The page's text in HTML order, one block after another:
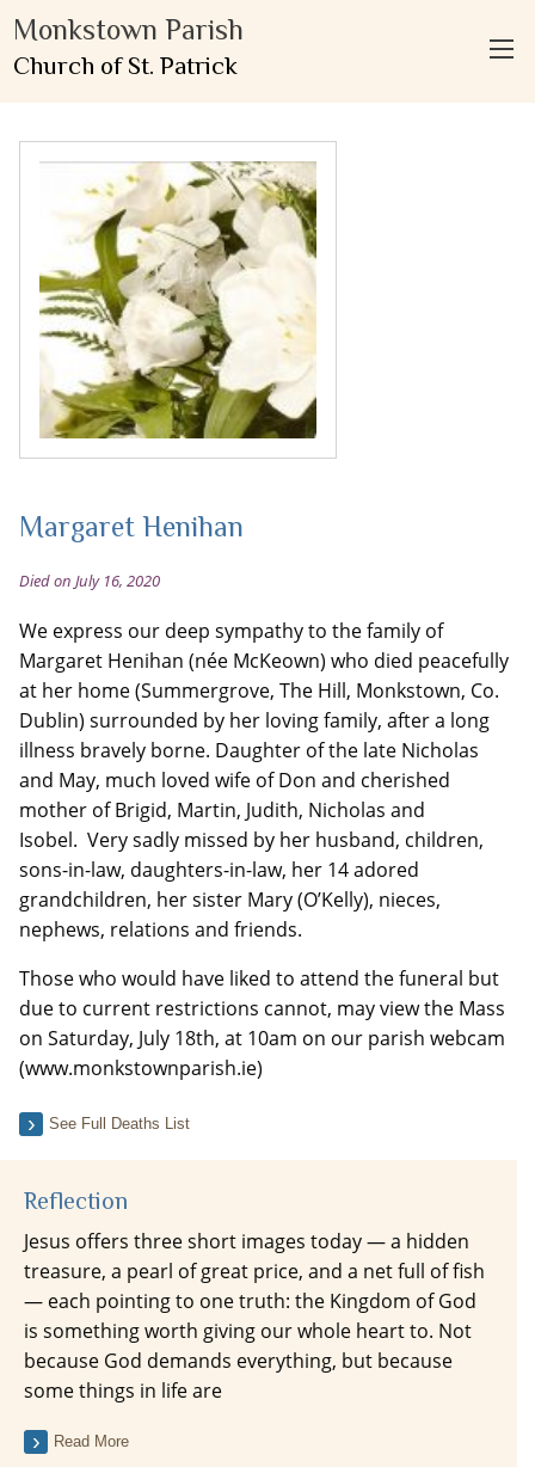
Monkstown Parish
Church of St. Patrick
Margaret Henihan
Died on July 16, 2020
We express our deep sympathy to the family of
Margaret Henihan (née McKeown) who died peacefully
at her home (Summergrove, The Hill, Monkstown, Co.
Dublin) surrounded by her loving family, after a long
illness bravely borne. Daughter of the late Nicholas
and May, much loved wife of Don and cherished
mother of Brigid, Martin, Judith, Nicholas and
Isobel. Very sadly missed by her husband, children,
sons-in-law, daughters-in-law, her 14 adored
grandchildren, her sister Mary (O’Kelly), nieces,
nephews, relations and friends.
Those who would have liked to attend the funeral but
due to current restrictions cannot, may view the Mass
on Saturday, July 18th, at 10am on our parish webcam
(www.monkstownparish.ie)
See Full Deaths List
Reflection
Jesus offers three short images today — a hidden
treasure, a pearl of great price, and a net full of fish
— each pointing to one truth: the Kingdom of God
is something worth giving our whole heart to. Not
because God demands everything, but because
some things in life are
Read More